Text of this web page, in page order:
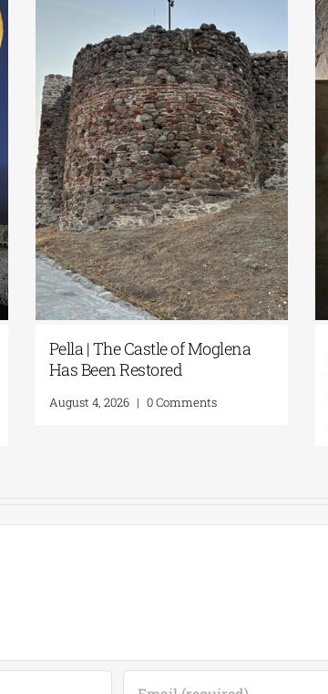
Pella | The Castle of Moglena
Has Been Restored
August 4, 2026 | 0 Comments